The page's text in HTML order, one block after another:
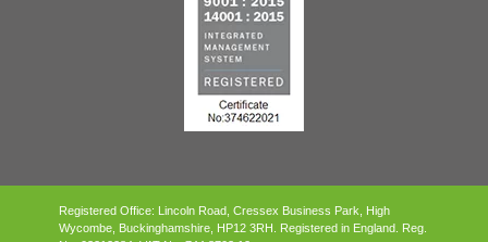
Registered Office: Lincoln Road, Cressex Business Park, High
Wycombe, Buckinghamshire, HP12 3RH.
Registered in England. Reg.